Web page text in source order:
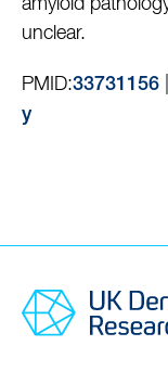
amyloid
unclear.
PMID:33731156
y